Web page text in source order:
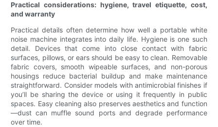
Practical considerations: hygiene, travel etiquette, cost,
and warranty
Practical details often determine how well a portable white
noise machine integrates into daily life. Hygiene is one such
detail. Devices that come into close contact with fabric
surfaces, pillows, or ears should be easy to clean. Removable
fabric covers, smooth wipeable surfaces, and non-porous
housings reduce bacterial buildup and make maintenance
straightforward. Consider models with antimicrobial finishes if
you’ll be sharing the device or using it frequently in public
spaces. Easy cleaning also preserves aesthetics and function
—dust can muffle sound ports and degrade performance
over time.